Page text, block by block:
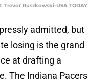
Trevor Ruszkowski-USA TODAY
admitted, but
losing is the grand
at drafting a
The Indiana Pacers